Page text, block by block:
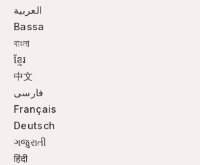
العربية
Bassa
বাংলা
ខ្មែរ
中文
فارسی
Français
Deutsch
ગજુરાતી
हिंदी